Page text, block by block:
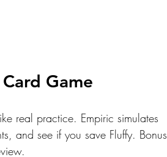
Game
real practice. Empiric simulates
and see if you save Fluffy. Bonus